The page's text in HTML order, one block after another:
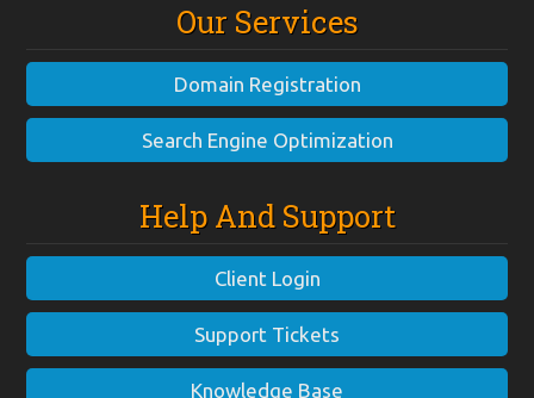
Our Services
Domain Registration
Search Engine Optimization
Help And Support
Client Login
Support Tickets
Knowledge Base